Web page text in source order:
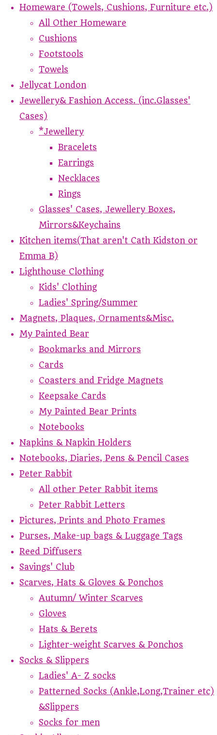
Homeware (Towels, Cushions, Furniture etc.)
All Other Homeware
Cushions
Footstools
Towels
Jellycat London
Jewellery& Fashion Access. (inc.Glasses'
Cases)
*Jewellery
Bracelets
Earrings
Necklaces
Rings
Glasses' Cases, Jewellery Boxes,
Mirrors&Keychains
Kitchen items(That aren't Cath Kidston or
Emma B)
Lighthouse Clothing
Kids' Clothing
Ladies' Spring/Summer
Magnets, Plaques, Ornaments&Misc.
My Painted Bear
Bookmarks and Mirrors
Cards
Coasters and Fridge Magnets
Keepsake Cards
My Painted Bear Prints
Notebooks
Napkins & Napkin Holders
Notebooks, Diaries, Pens & Pencil Cases
Peter Rabbit
All other Peter Rabbit items
Peter Rabbit Letters
Pictures, Prints and Photo Frames
Purses, Make-up bags & Luggage Tags
Reed Diffusers
Savings' Club
Scarves, Hats & Gloves & Ponchos
Autumn/ Winter Scarves
Gloves
Hats & Berets
Lighter-weight Scarves & Ponchos
Socks & Slippers
Ladies' A- Z socks
Patterned Socks (Ankle,Long,Trainer etc)
&Slippers
Socks for men